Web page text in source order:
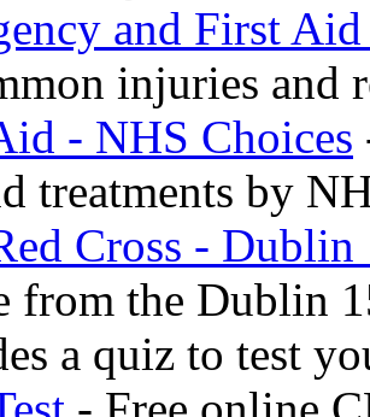
and First
injuries and
- NHS Choices
treatments by
Cross - Dublin
from the Dublin
a quiz to test